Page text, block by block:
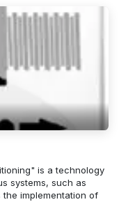
is a technology
systems, such as
implementation of